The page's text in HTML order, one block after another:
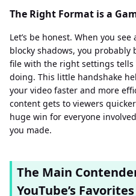
The Right Format is a
Let’s be honest. When you
blocky shadows, you probably
file with the right settings tells
doing. This little handshake
your video faster and more
content gets to viewers
huge win for everyone
you made.
The Main
YouTube’s Favorites